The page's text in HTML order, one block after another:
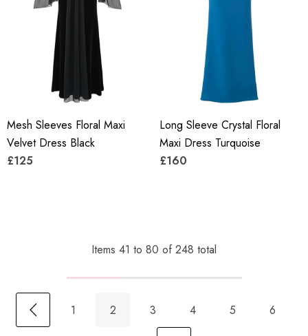
Mesh Sleeves Floral Maxi
Velvet Dress Black
£125
Long Sleeve Crystal Floral
Maxi Dress Turquoise
£160
Items 41 to 80 of 248 total
1 2 3 4 5 6